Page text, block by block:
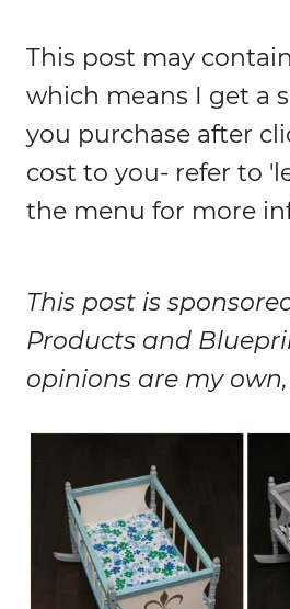
This post may
which means I get a
you purchase after
cost to you- refer to
the menu for more
This post is
Products and
opinions are my